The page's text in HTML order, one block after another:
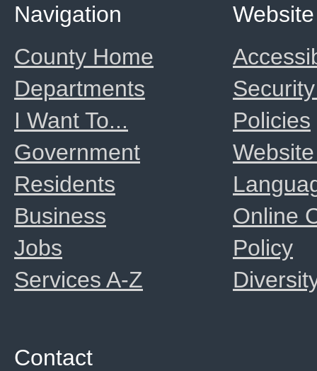
Website
Policies
Online
Policy
Navigation
County Home
Departments
I Want To...
Government
Residents
Business
Jobs
Services A-Z
Contact